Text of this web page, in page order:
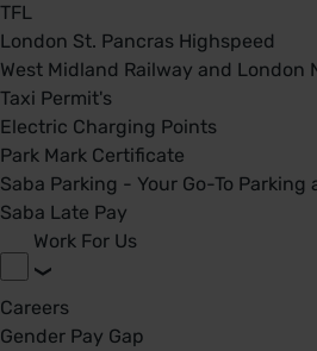
TFL
London St. Pancras Highspeed
West Midland Railway and London
Taxi Permit's
Electric Charging Points
Park Mark Certificate
Saba Parking - Your Go-To Parking
Saba Late Pay
Work For Us
Careers
Gender Pay Gap